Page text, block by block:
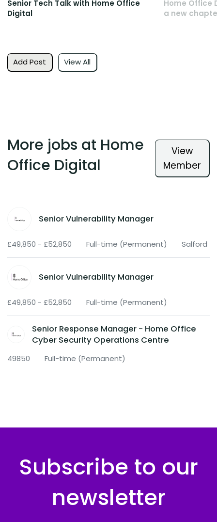
Add Post View All
Senior Tech Talk with Home Office
Digital
Home Office
a new
More jobs at Home
Office Digital
View
Member
Senior Vulnerability Manager
£49,850 - £52,850 Full-time (Permanent) Salford
Senior Vulnerability Manager
£49,850 - £52,850 Full-time (Permanent)
Senior Response Manager - Home Office
Cyber Security Operations Centre
49850 Full-time (Permanent)
Subscribe to our
newsletter